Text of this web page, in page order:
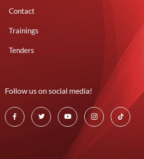
Contact
Trainings
Tenders
Follow us on social media!